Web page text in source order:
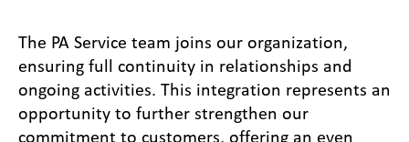
The PA Service team joins our organization,
ensuring full continuity in relationships and
ongoing activities. This integration represents an
opportunity to further strengthen our
commitment to customers, offering an even